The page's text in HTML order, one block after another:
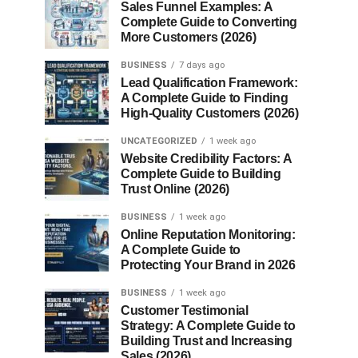
Sales Funnel Examples: A
Complete Guide to Converting
More Customers (2026)
BUSINESS 7 days ago
Lead Qualification Framework:
A Complete Guide to Finding
High-Quality Customers (2026)
UNCATEGORIZED 1 week ago
Website Credibility Factors: A
Complete Guide to Building
Trust Online (2026)
BUSINESS 1 week ago
Online Reputation Monitoring:
A Complete Guide to
Protecting Your Brand in 2026
BUSINESS 1 week ago
Customer Testimonial
Strategy: A Complete Guide to
Building Trust and Increasing